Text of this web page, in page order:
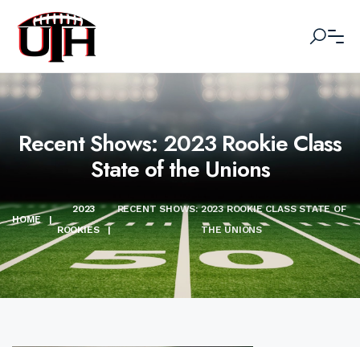
Recent Shows: 2023 Rookie Class
State of the Unions
HOME |
2023
ROOKIES
|
RECENT SHOWS: 2023 ROOKIE CLASS STATE OF
THE UNIONS